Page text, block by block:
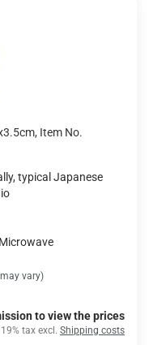
Item No.
typical Japanese
vary)
to view the prices
tax excl. Shipping costs